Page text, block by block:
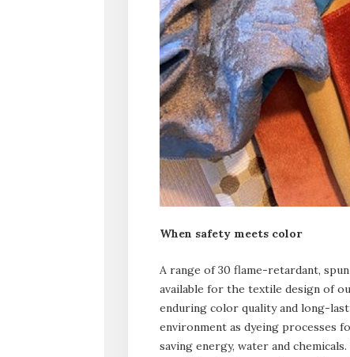
When safety meets color
A range of 30 flame-retardant,
available for the textile design of
enduring color quality and long-
environment as dyeing processes
saving energy, water and